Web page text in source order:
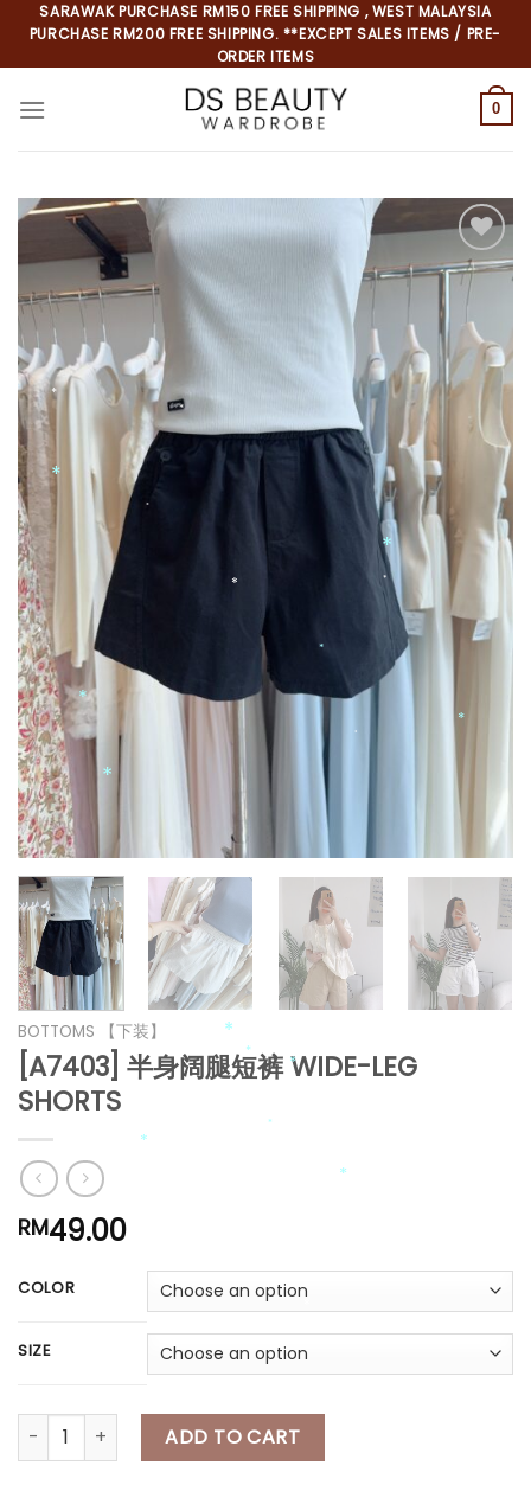
content
SARAWAK PURCHASE RM150 FREE SHIPPING , WEST MALAYSIA
PURCHASE RM200 FREE SHIPPING. **EXCEPT SALES ITEMS / PRE-
ORDER ITEMS
0
Add to
wishlist
BOTTOMS 【下装】
[A7403] 半身阔腿短裤 WIDE-LEG
SHORTS
RM49.00
COLOR
SIZE
[A7403] 半身阔腿短裤 WIDE-LEG SHORTS quantity
ADD TO CART
*
*
*
*
*
*
*
*